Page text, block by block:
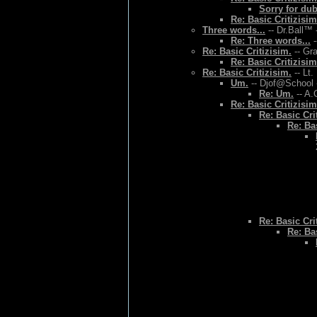
Sorry for
Re: Basic
Three words... -- Dr.Ball™
Re: Three words...
Re: Basic Critizisim. --
Re: Basic
Re: Basic Critizisim. -- Lt.
Um. -- Djof@School
Re: Um. --
Re: Basic
Re: Basic
Re:
Re: Basic
Re: